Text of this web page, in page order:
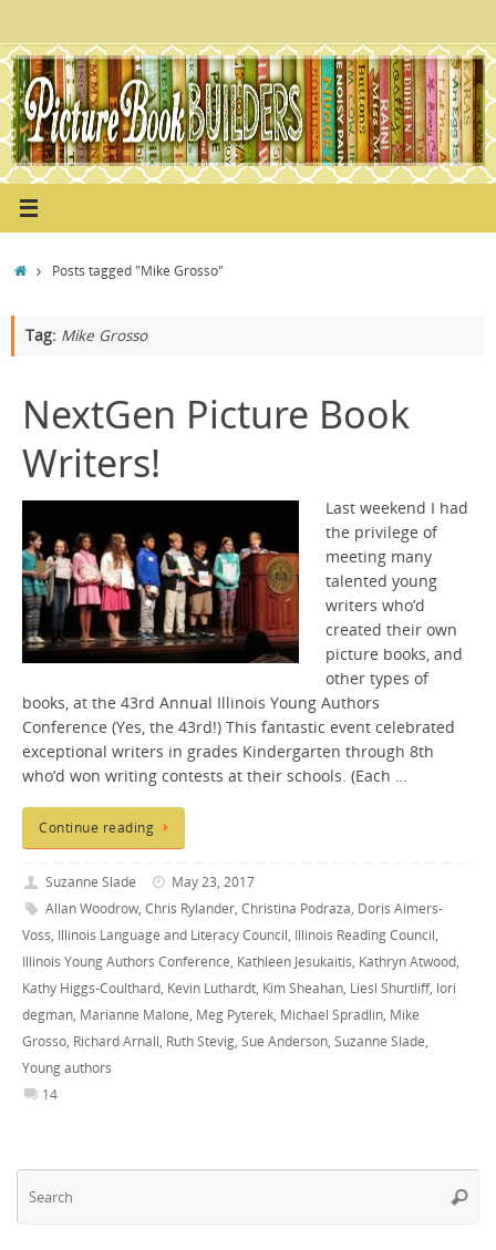
content
HomePosts tagged "Mike Grosso"
Tag: Mike Grosso
NextGen Picture Book
Writers!
Last weekend I had
the privilege of
meeting many
talented young
writers who’d
created their own
picture books, and
other types of
books, at the 43rd Annual Illinois Young Authors
Conference (Yes, the 43rd!) This fantastic event celebrated
exceptional writers in grades Kindergarten through 8th
who’d won writing contests at their schools. (Each …
Continue reading
Suzanne Slade
May 23, 2017
Allan Woodrow, Chris Rylander, Christina Podraza, Doris Aimers-
Voss, Illinois Language and Literacy Council, Illinois Reading Council,
Illinois Young Authors Conference, Kathleen Jesukaitis, Kathryn Atwood,
Kathy Higgs-Coulthard, Kevin Luthardt, Kim Sheahan, Liesl Shurtliff, lori
degman, Marianne Malone, Meg Pyterek, Michael Spradlin, Mike
Grosso, Richard Arnall, Ruth Stevig, Sue Anderson, Suzanne Slade,
Young authors
14